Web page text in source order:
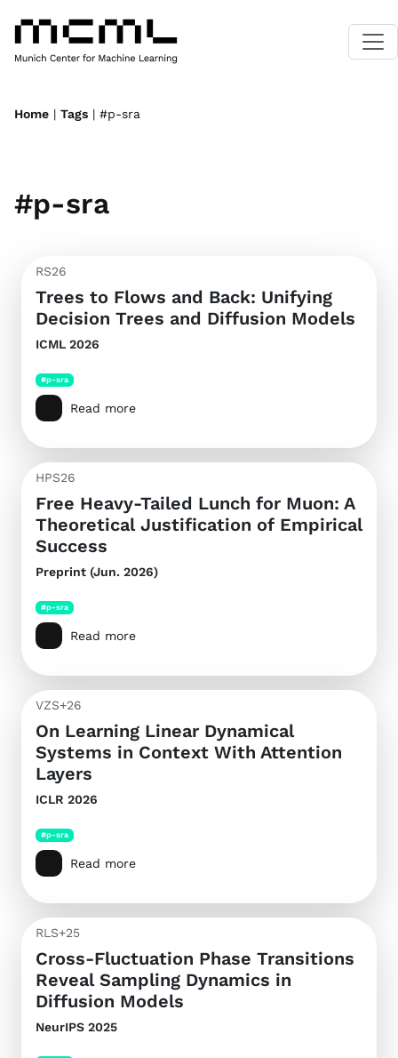
Home | Tags | #p-sra
#p-sra
RS26
Trees to Flows and Back: Unifying
Decision Trees and Diffusion Models
ICML 2026
#p-sra
Read more
HPS26
Free Heavy-Tailed Lunch for Muon: A
Theoretical Justification of Empirical
Success
Preprint (Jun. 2026)
#p-sra
Read more
VZS+26
On Learning Linear Dynamical
Systems in Context With Attention
Layers
ICLR 2026
#p-sra
Read more
RLS+25
Cross-Fluctuation Phase Transitions
Reveal Sampling Dynamics in
Diffusion Models
NeurIPS 2025